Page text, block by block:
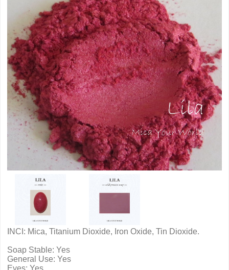
INCI: Mica, Titanium Dioxide, Iron Oxide, Tin Dioxide.
Soap Stable: Yes
General Use: Yes
Eyes: Yes